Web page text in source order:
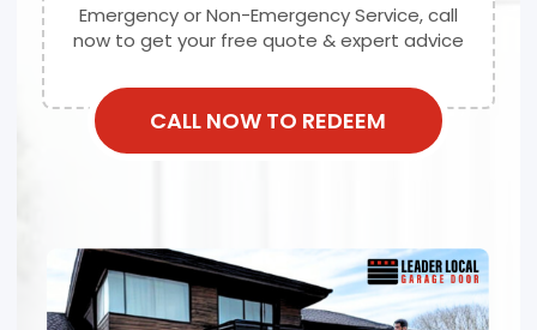
Emergency or Non-Emergency Service, call
now to get your free quote & expert advice
CALL NOW TO REDEEM